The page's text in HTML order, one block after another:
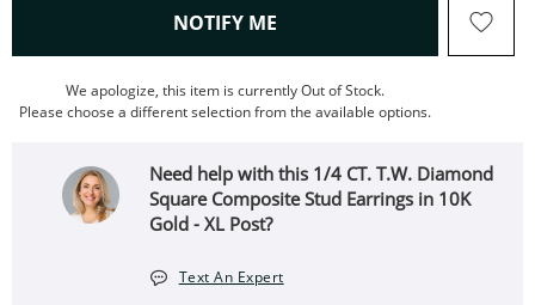
NOTIFY ME , THIS ACTION WILL OPEN
We apologize, this item is currently Out of Stock.
Please choose a different selection from the available options.
Need help with this 1/4 CT. T.W. Diamond
Square Composite Stud Earrings in 10K
Gold - XL Post?
Text An Expert